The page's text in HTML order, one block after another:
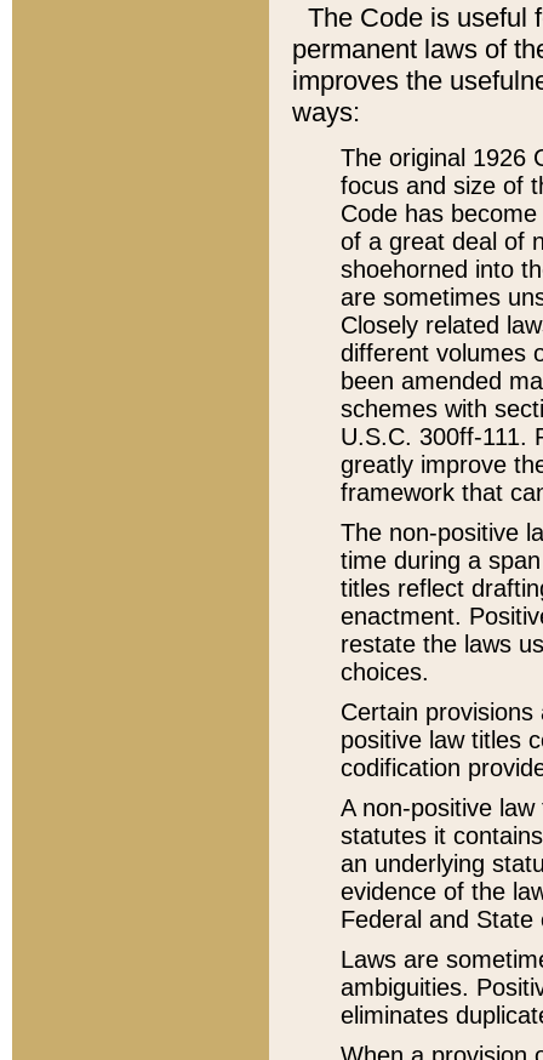
The Code is useful
permanent laws of
improves the
ways:
The original 1926
focus and size of
Code has
of a great deal of
shoehorned into
are sometimes
Closely related
different volumes
been amended
schemes with
U.S.C. 300ff-111.
greatly improve
framework that
The non-positive
time during a
titles reflect
enactment.
restate the laws
choices.
Certain
positive law titles
codification
A non-positive
statutes it
an underlying
evidence of the
Federal and State
Laws are
ambiguities.
eliminates